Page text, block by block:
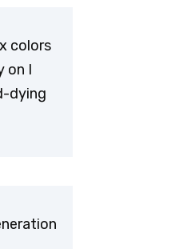
colors
on I
dying